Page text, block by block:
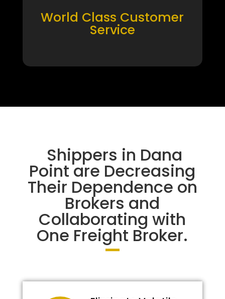
World Class Customer
Service
Shippers in Dana
Point are Decreasing
Their Dependence on
Brokers and
Collaborating with
One Freight Broker.